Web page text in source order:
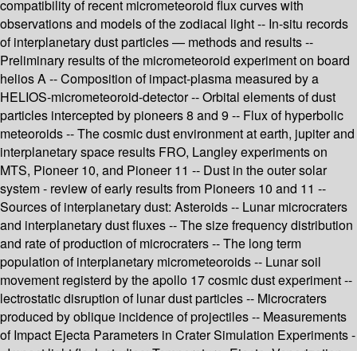
compatibility of recent micrometeoroid flux curves with
observations and models of the zodiacal light -- In-situ records
of interplanetary dust particles — methods and results --
Preliminary results of the micrometeoroid experiment on board
helios A -- Composition of impact-plasma measured by a
HELIOS-micrometeoroid-detector -- Orbital elements of dust
particles intercepted by pioneers 8 and 9 -- Flux of hyperbolic
meteoroids -- The cosmic dust environment at earth, jupiter and
interplanetary space results FRO, Langley experiments on
MTS, Pioneer 10, and Pioneer 11 -- Dust in the outer solar
system - review of early results from Pioneers 10 and 11 --
Sources of interplanetary dust: Asteroids -- Lunar microcraters
and interplanetary dust fluxes -- The size frequency distribution
and rate of production of microcraters -- The long term
population of interplanetary micrometeoroids -- Lunar soil
movement registerd by the apollo 17 cosmic dust experiment --
lectrostatic disruption of lunar dust particles -- Microcraters
produced by oblique incidence of projectiles -- Measurements
of Impact Ejecta Parameters in Crater Simulation Experiments -